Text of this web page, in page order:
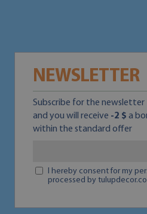
NEWSLETTER
Subscribe for the newsletter
and you will receive -2 $ a
within the standard offer
I hereby consent for my
processed by